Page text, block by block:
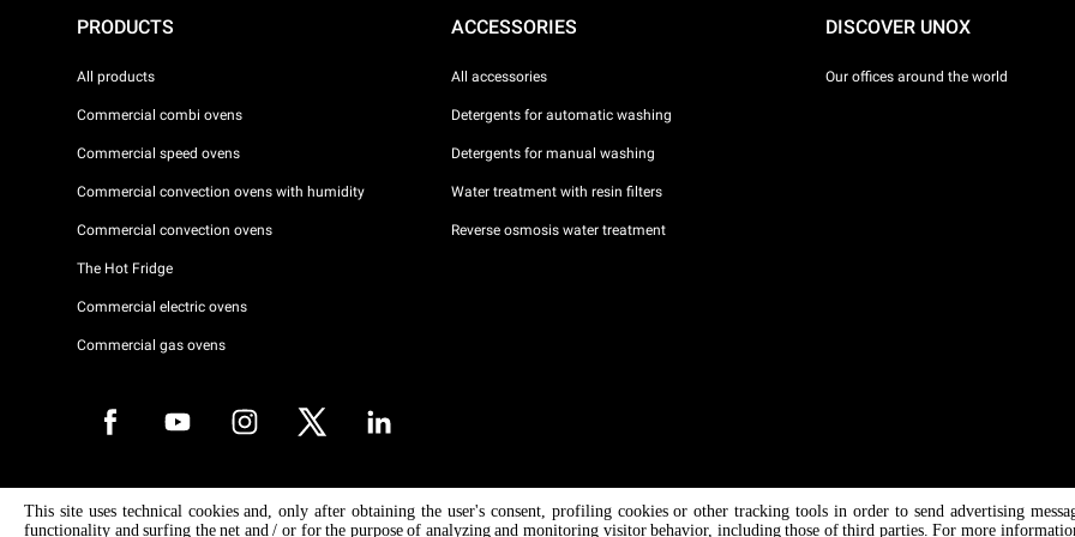
PRODUCTS
All products
Commercial combi ovens
Commercial speed ovens
Commercial convection ovens with humidity
Commercial convection ovens
The Hot Fridge
Commercial electric ovens
Commercial gas ovens
ACCESSORIES
All accessories
Detergents for automatic washing
Detergents for manual washing
Water treatment with resin filters
Reverse osmosis water treatment
DISCOVER UNOX
Our offices around the world
Copyright 2026 UNOX S.p.A. All rights reserved. Reg. Imp. Padova n °
04230750285 - REA Padova 372835 - Cap. Soc. 5.000.000 € iv - P.IVA / CF
04230750285 - IT WEEE Reg. No. IT08020000000377
This site uses technical cookies and, only after obtaining the user's consent, profiling cookies or other tracking tools in order to send advertising
functionality and surfing the net and / or for the purpose of analyzing and monitoring visitor behavior, including those of third parties. For more